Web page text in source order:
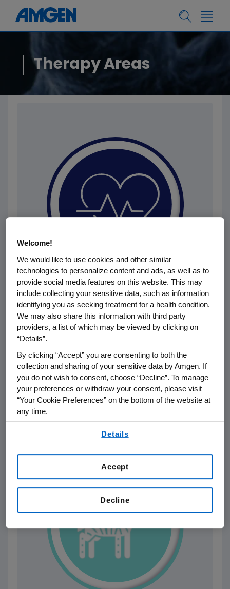
Therapy Areas
General Medicine
to help large patient populations with high
unmet medical needs across disease areas
such asCardiovascular, Obesityand
Bone Health.
Welcome!
We would like to use cookies and other similar
technologies to personalize content and ads, as well as to
provide social media features on this website. This may
include collecting your sensitive data, such as information
identifying you as seeking treatment for a health condition.
We may also share this information with third party
providers, a list of which may be viewed by clicking on
“Details”.
By clicking “Accept” you are consenting to both the
collection and sharing of your sensitive data by Amgen. If
you do not wish to consent, choose “Decline”. To manage
your preferences or withdraw your consent, please visit
“Your Cookie Preferences” on the bottom of the website at
any time.
Details
Decline
Accept